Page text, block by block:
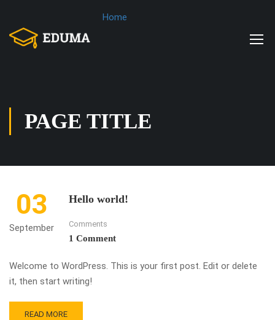
Home
PAGE TITLE
03
September
Hello world!
Comments
1 Comment
Welcome to WordPress. This is your first post. Edit or delete
it, then start writing!
READ MORE